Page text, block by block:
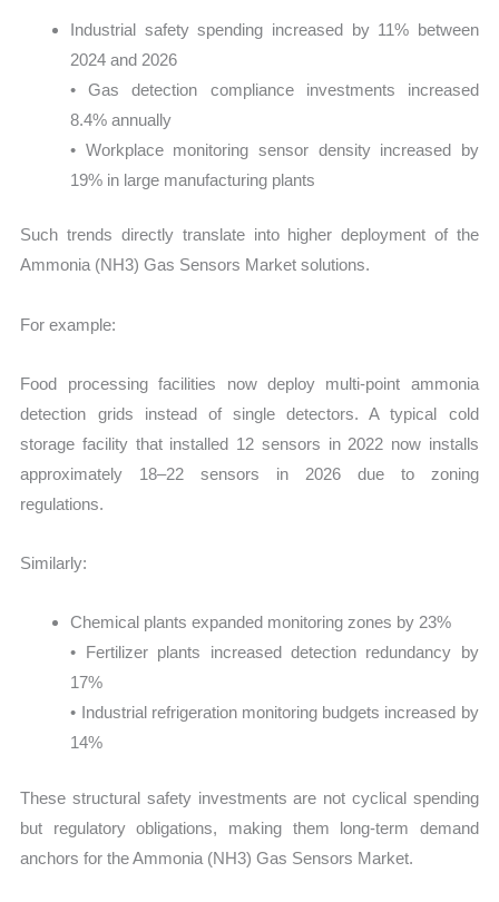
Industrial safety spending increased by 11% between
2024 and 2026
• Gas detection compliance investments increased
8.4% annually
• Workplace monitoring sensor density increased by
19% in large manufacturing plants
Such trends directly translate into higher deployment of the
Ammonia (NH3) Gas Sensors Market solutions.
For example:
Food processing facilities now deploy multi-point ammonia
detection grids instead of single detectors. A typical cold
storage facility that installed 12 sensors in 2022 now installs
approximately 18–22 sensors in 2026 due to zoning
regulations.
Similarly:
Chemical plants expanded monitoring zones by 23%
• Fertilizer plants increased detection redundancy by
17%
• Industrial refrigeration monitoring budgets increased by
14%
These structural safety investments are not cyclical spending
but regulatory obligations, making them long-term demand
anchors for the Ammonia (NH3) Gas Sensors Market.